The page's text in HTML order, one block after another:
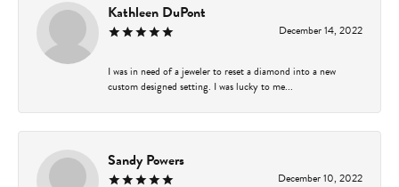
Kathleen DuPont
December 14, 2022
I was in need of a jeweler to reset a diamond into a new
custom designed setting. I was lucky to me...
Sandy Powers
December 10, 2022